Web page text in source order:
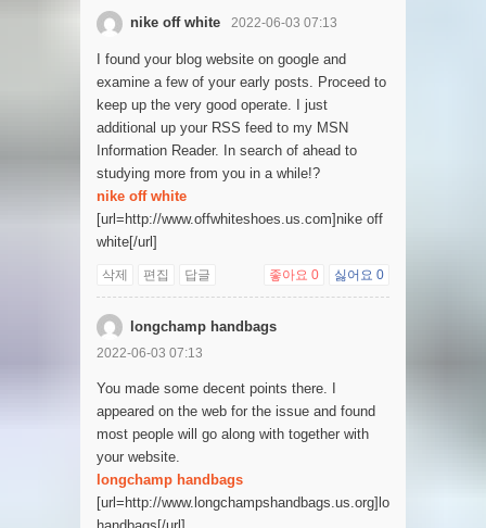
nike off white 2022-06-03 07:13
I found your blog website on google and
examine a few of your early posts. Proceed to
keep up the very good operate. I just
additional up your RSS feed to my MSN
Information Reader. In search of ahead to
studying more from you in a while!?
nike off white
[url=http://www.offwhiteshoes.us.com]nike off
white[/url]
삭제 편집 답글 좋아요 0 싫어요 0
longchamp handbags
2022-06-03 07:13
You made some decent points there. I
appeared on the web for the issue and found
most people will go along with together with
your website.
longchamp handbags
[url=http://www.longchampshandbags.us.org]longchamp